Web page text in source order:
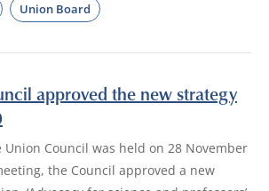
Union Board
approved the new strategy
Council was held on 28 November
the Council approved a new